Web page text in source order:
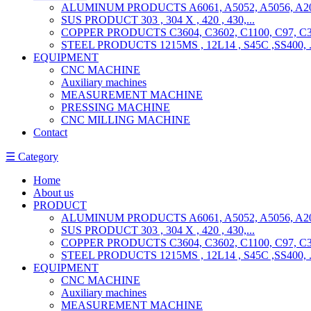
ALUMINUM PRODUCTS A6061, A5052, A5056,
SUS PRODUCT 303 , 304 X , 420 , 430,...
COPPER PRODUCTS C3604, C3602, C1100, C97,
STEEL PRODUCTS 1215MS , 12L14 , S45C ,SS400,
EQUIPMENT
CNC MACHINE
Auxiliary machines
MEASUREMENT MACHINE
PRESSING MACHINE
CNC MILLING MACHINE
Contact
☰ Category
Home
About us
PRODUCT
ALUMINUM PRODUCTS A6061, A5052, A5056,
SUS PRODUCT 303 , 304 X , 420 , 430,...
COPPER PRODUCTS C3604, C3602, C1100, C97,
STEEL PRODUCTS 1215MS , 12L14 , S45C ,SS400,
EQUIPMENT
CNC MACHINE
Auxiliary machines
MEASUREMENT MACHINE